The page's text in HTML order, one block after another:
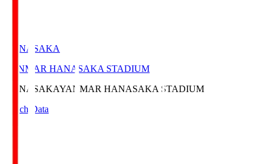
HANASAKA
YANMAR HANASAKA STADIUM
HANASAKAYANMAR HANASAKA STADIUM
Match Data